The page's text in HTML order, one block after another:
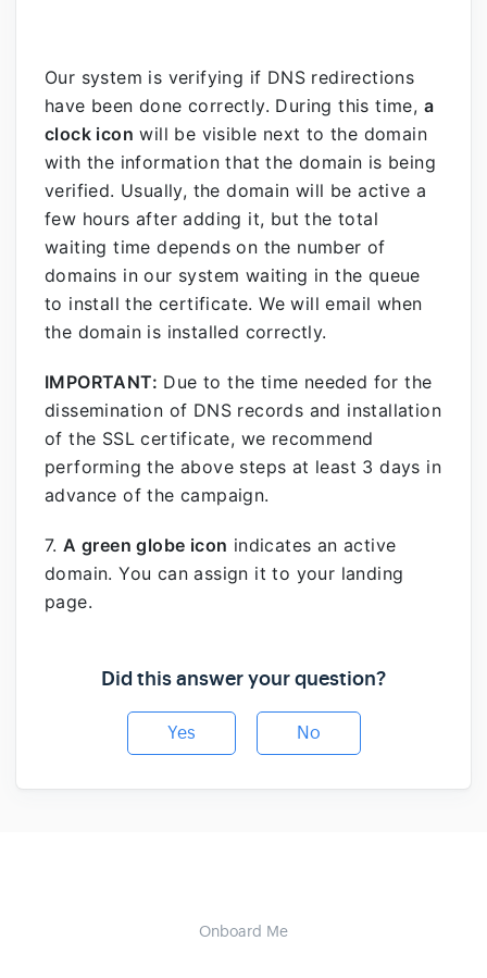
Our system is verifying if DNS redirections
have been done correctly. During this time, a
clock icon will be visible next to the domain
with the information that the domain is being
verified. Usually, the domain will be active a
few hours after adding it, but the total
waiting time depends on the number of
domains in our system waiting in the queue
to install the certificate. We will email when
the domain is installed correctly.
IMPORTANT: Due to the time needed for the
dissemination of DNS records and installation
of the SSL certificate, we recommend
performing the above steps at least 3 days in
advance of the campaign.
7. A green globe icon indicates an active
domain. You can assign it to your landing
page.
Did this answer your question?
Yes No
Onboard Me